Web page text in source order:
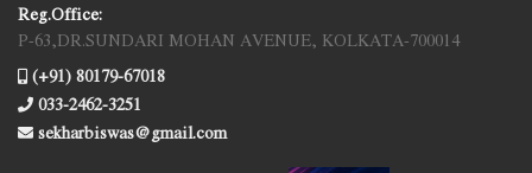
Reg.Office:
P-63,DR.SUNDARI MOHAN AVENUE, KOLKATA-700014
(+91) 80179-67018
033-2462-3251
sekharbiswas@gmail.com